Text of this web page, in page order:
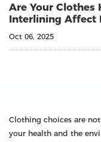
Are Your Clothes
Interlining Affect
Oct 06, 2025
Clothing choices are
your health and the